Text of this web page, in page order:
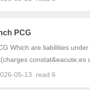
PCG
Which are liabilities
constat&eacute;es
05-13
read 6